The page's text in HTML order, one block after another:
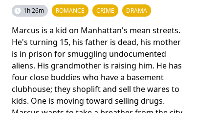
1h 26m ROMANCE CRIME DRAMA
Marcus is a kid on Manhattan's mean streets.
He's turning 15, his father is dead, his mother
is in prison for smuggling undocumented
aliens. His grandmother is raising him. He has
four close buddies who have a basement
clubhouse; they shoplift and sell the wares to
kids. One is moving toward selling drugs.